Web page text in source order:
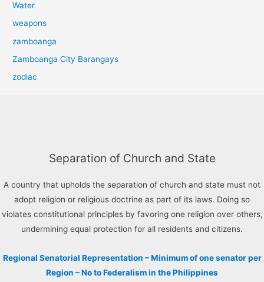
Water
weapons
zamboanga
Zamboanga City Barangays
zodiac
Separation of Church and State
A country that upholds the separation of church and state must not
adopt religion or religious doctrine as part of its laws. Doing so
violates constitutional principles by favoring one religion over others,
undermining equal protection for all residents and citizens.
Regional Senatorial Representation – Minimum of one senator per
Region – No to Federalism in the Philippines